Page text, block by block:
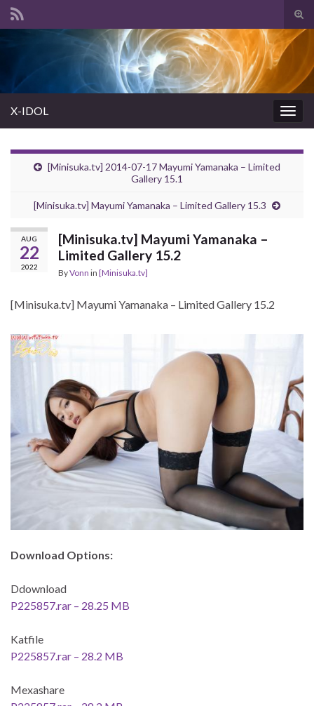
Search for:
X-IDOL
[Minisuka.tv] 2014-07-17 Mayumi Yamanaka – Limited
Gallery 15.1
[Minisuka.tv] Mayumi Yamanaka – Limited Gallery 15.3
AUG
22
2022
[Minisuka.tv] Mayumi Yamanaka –
Limited Gallery 15.2
ByVonn in [Minisuka.tv]
[Minisuka.tv] Mayumi Yamanaka – Limited Gallery 15.2
Download Options:
Ddownload
P225857.rar – 28.25 MB
Katfile
P225857.rar – 28.2 MB
Mexashare